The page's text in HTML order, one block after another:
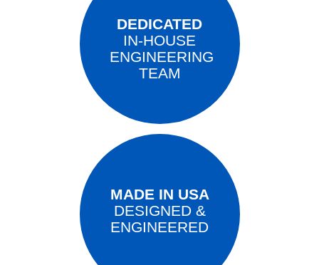
DEDICATED
IN-HOUSE
ENGINEERING
TEAM
MADE IN USA
DESIGNED &
ENGINEERED